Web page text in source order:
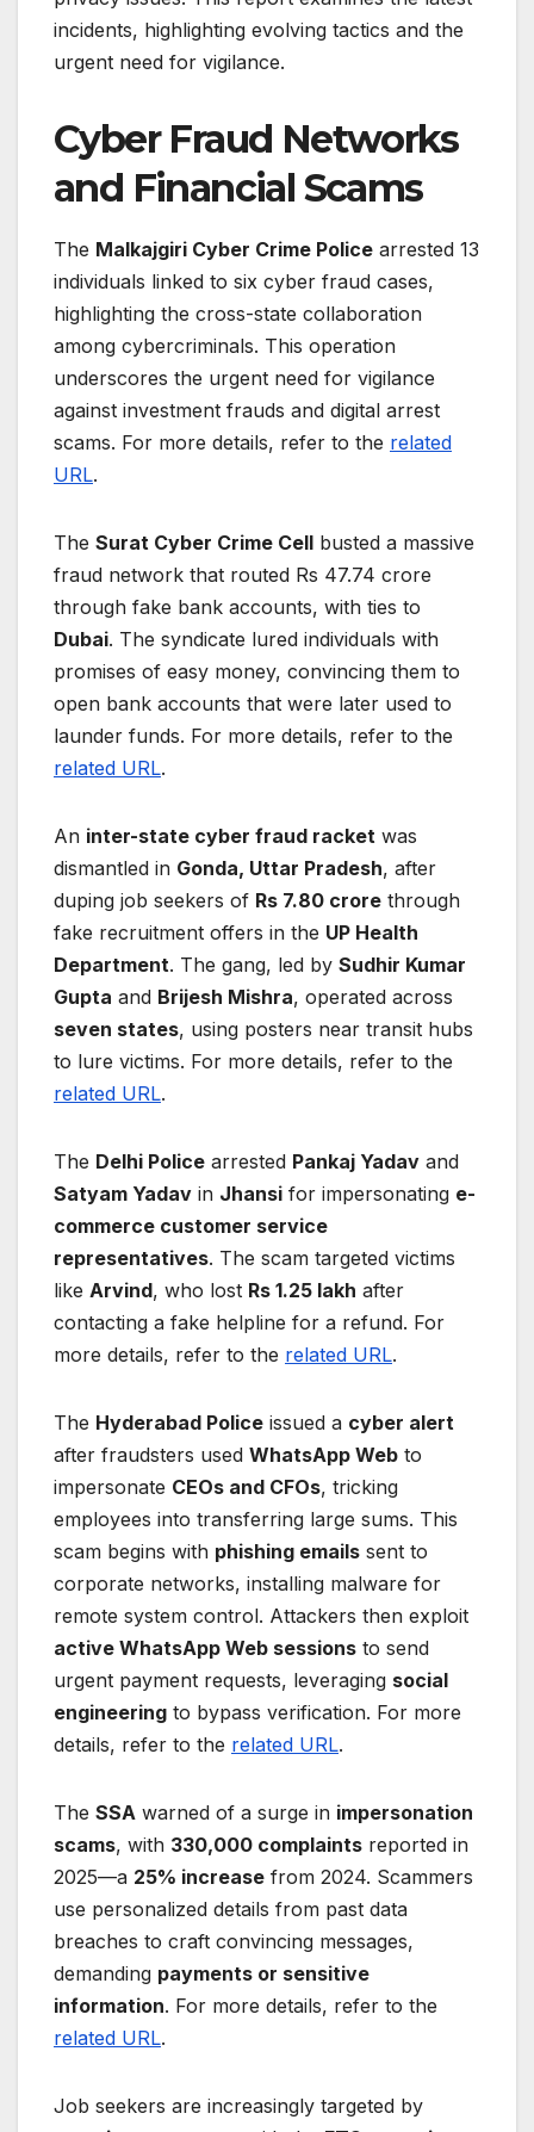
incidents, highlighting evolving tactics and the
urgent need for vigilance.
Cyber Fraud Networks
and Financial Scams
The Malkajgiri Cyber Crime Police arrested 13
individuals linked to six cyber fraud cases,
highlighting the cross-state collaboration
among cybercriminals. This operation
underscores the urgent need for vigilance
against investment frauds and digital arrest
scams. For more details, refer to the related
URL.
The Surat Cyber Crime Cell busted a massive
fraud network that routed Rs 47.74 crore
through fake bank accounts, with ties to
Dubai. The syndicate lured individuals with
promises of easy money, convincing them to
open bank accounts that were later used to
launder funds. For more details, refer to the
related URL.
An inter-state cyber fraud racket was
dismantled in Gonda, Uttar Pradesh, after
duping job seekers of Rs 7.80 crore through
fake recruitment offers in the UP Health
Department. The gang, led by Sudhir Kumar
Gupta and Brijesh Mishra, operated across
seven states, using posters near transit hubs
to lure victims. For more details, refer to the
related URL.
The Delhi Police arrested Pankaj Yadav and
Satyam Yadav in Jhansi for impersonating e-
commerce customer service
representatives. The scam targeted victims
like Arvind, who lost Rs 1.25 lakh after
contacting a fake helpline for a refund. For
more details, refer to the related URL.
The Hyderabad Police issued a cyber alert
after fraudsters used WhatsApp Web to
impersonate CEOs and CFOs, tricking
employees into transferring large sums. This
scam begins with phishing emails sent to
corporate networks, installing malware for
remote system control. Attackers then exploit
active WhatsApp Web sessions to send
urgent payment requests, leveraging social
engineering to bypass verification. For more
details, refer to the related URL.
The SSA warned of a surge in impersonation
scams, with 330,000 complaints reported in
2025—a 25% increase from 2024. Scammers
use personalized details from past data
breaches to craft convincing messages,
demanding payments or sensitive
information. For more details, refer to the
related URL.
Job seekers are increasingly targeted by